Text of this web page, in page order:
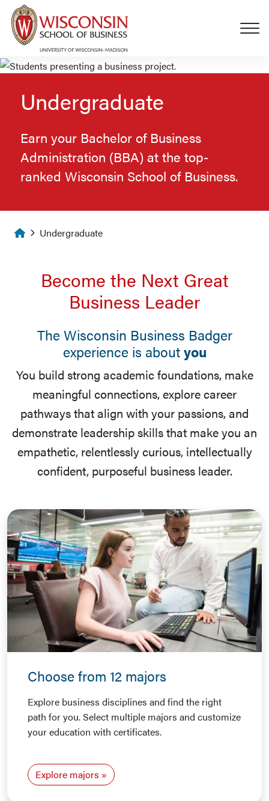
Skip to main content
Undergraduate
Earn your Bachelor of Business
Administration (BBA) at the top-
ranked Wisconsin School of Business.
Homepage
Undergraduate
Become the Next Great
Business Leader
The Wisconsin Business Badger
experience is aboutyou
You build strong academic foundations, make
meaningful connections, explore career
pathways that align with your passions, and
demonstrate leadership skills that make you an
empathetic, relentlessly curious, intellectually
confident, purposeful business leader.
Choose from 12 majors
Explore business disciplines and find the right
path for you. Select multiple majors and customize
your education with certificates.
Explore majors